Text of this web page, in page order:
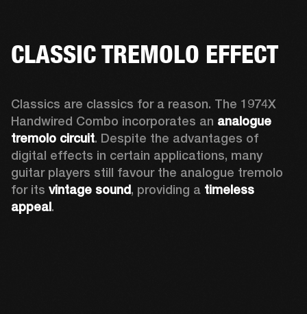
CLASSIC TREMOLO EFFECT
Classics are classics for a reason. The 1974X
Handwired Combo incorporates an analogue
tremolo circuit. Despite the advantages of
digital effects in certain applications, many
guitar players still favour the analogue tremolo
for its vintage sound, providing a timeless
appeal.